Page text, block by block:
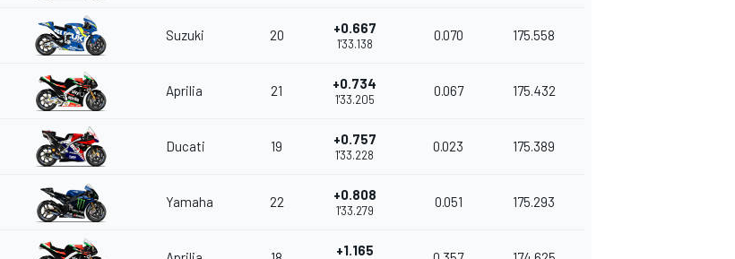
Suzuki 20 +0.667
1'33.138
0.070 175.558
Aprilia 21 +0.734
1'33.205
0.067 175.432
Ducati 19 +0.757
1'33.228
0.023 175.389
Yamaha 22 +0.808
1'33.279
0.051 175.293
+1.165